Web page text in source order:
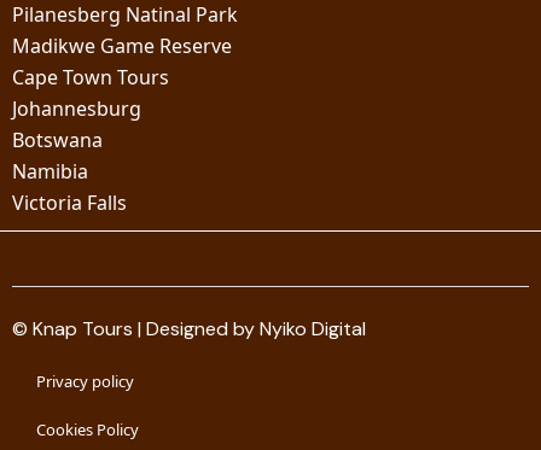
Pilanesberg Natinal Park
Madikwe Game Reserve
Cape Town Tours
Johannesburg
Botswana
Namibia
Victoria Falls
© Knap Tours | Designed by Nyiko Digital
Privacy policy
Cookies Policy